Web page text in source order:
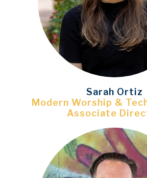
Sarah Ortiz
Modern Worship &
Associate